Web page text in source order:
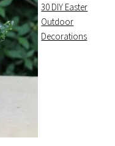
30 DIY Easter
Outdoor
Decorations